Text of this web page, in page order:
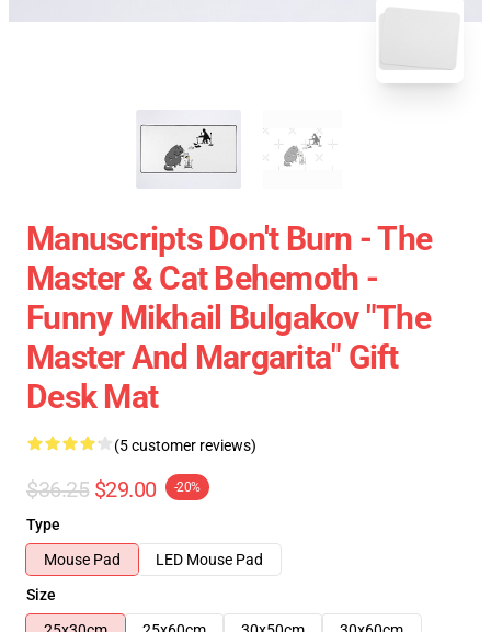
Manuscripts Don't Burn - The
Master & Cat Behemoth -
Funny Mikhail Bulgakov "The
Master And Margarita" Gift
Desk Mat
(5 customer reviews)
$36.25 $29.00 -20%
Type
Mouse Pad
LED Mouse Pad
Size